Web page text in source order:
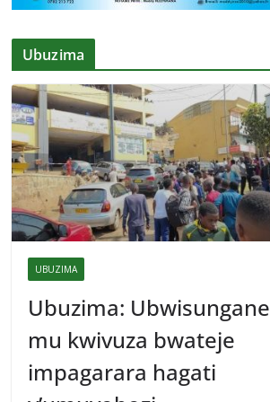
Ubuzima
UBUZIMA
Ubuzima: Ubwisungane
mu kwivuza bwateje
impagarara hagati